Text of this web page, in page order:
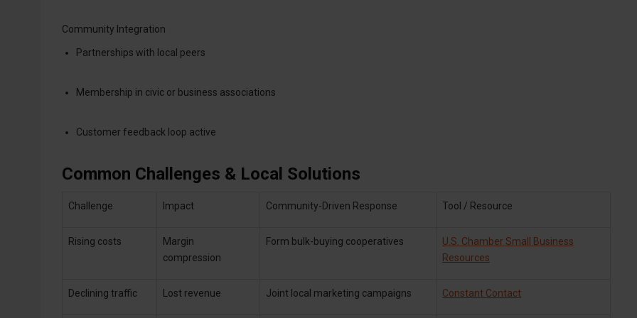
Community Integration
Partnerships with local peers
Membership in civic or business associations
Customer feedback loop active
Common Challenges & Local Solutions
Challenge Impact Community-Driven Response Tool / Resource
Rising costs
Margin
compression
Form bulk-buying cooperatives
U.S. Chamber Small Business
Resources
Declining traffic Lost revenue Joint local marketing campaigns Constant Contact